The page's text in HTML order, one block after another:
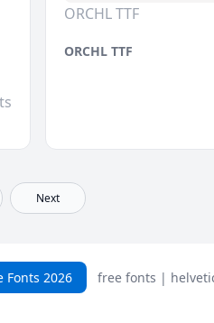
ORCHL TTF
ORCHL TTF
Next
Fonts 2026 free fonts |